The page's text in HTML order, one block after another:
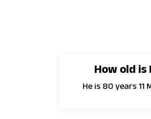
How old is
He is 80 years 11